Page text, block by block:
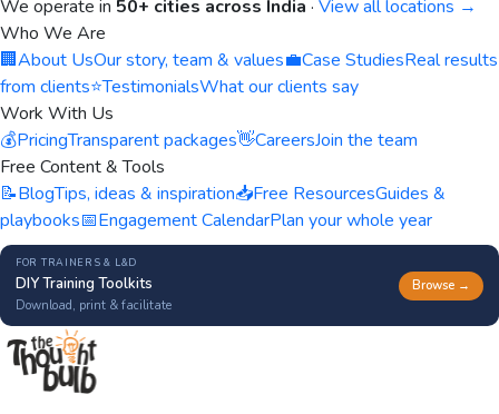
We operate in 50+ cities across India · View all locations →
Who We Are
🏢About UsOur story, team & values💼Case StudiesReal results
from clients⭐TestimonialsWhat our clients say
Work With Us
💰PricingTransparent packages👋CareersJoin the team
Free Content & Tools
📝BlogTips, ideas & inspiration📥Free ResourcesGuides &
playbooks📅Engagement CalendarPlan your whole year
FOR TRAINERS & L&D
DIY Training Toolkits
Download, print & facilitate
Browse →